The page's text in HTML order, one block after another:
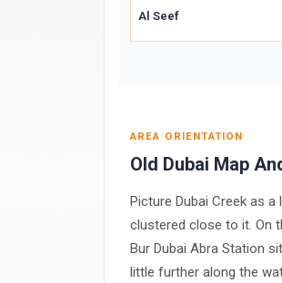
Al Seef
AREA ORIENTATION
Old Dubai Map
Picture Dubai Creek as
clustered close to it. On
Bur Dubai Abra Station
little further along the